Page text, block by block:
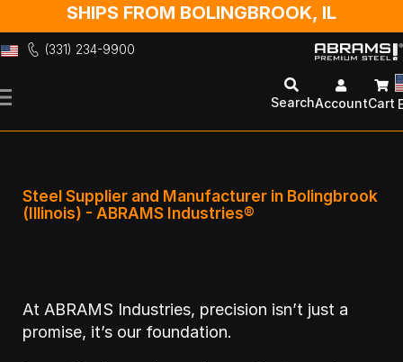
SHIPS FROM BOLINGBROOK, IL
(331) 234-9900
to
SearchAccountCart
Steel Supplier and Manufacturer in Bolingbrook
(Illinois) - ABRAMS Industries®
At ABRAMS Industries, precision isn’t just a
promise, it’s our foundation.